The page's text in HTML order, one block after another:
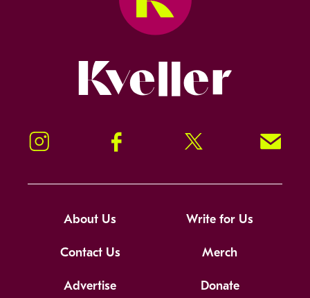
Instagram Facebook Twitter Signup!
About Us Write for Us
Contact Us Merch
Advertise Donate